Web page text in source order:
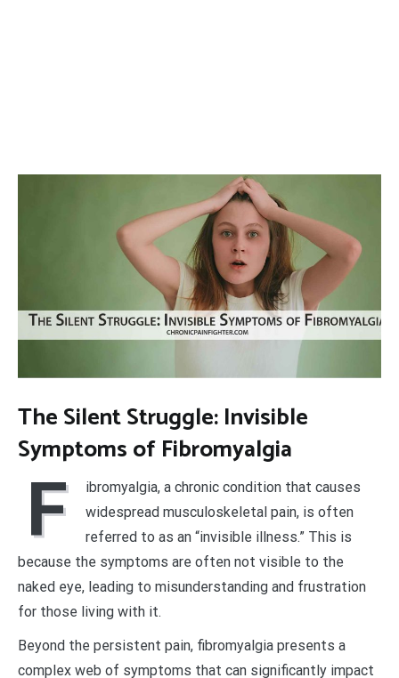
The Silent Struggle: Invisible
Symptoms of Fibromyalgia
F
ibromyalgia, a chronic condition that causes
widespread musculoskeletal pain, is often
referred to as an “invisible illness.” This is
because the symptoms are often not visible to the
naked eye, leading to misunderstanding and frustration
for those living with it.
Beyond the persistent pain, fibromyalgia presents a
complex web of symptoms that can significantly impact